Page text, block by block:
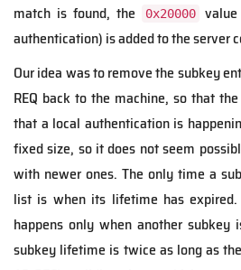
match is found, the
0x20000
authentication) is added to the server
Our idea was to remove the subkey
REQ back to the machine, so that
that a local authentication is
fixed size, so it does not seem
with newer ones. The only time a
list is when its lifetime has
happens only when another
subkey lifetime is twice as long as